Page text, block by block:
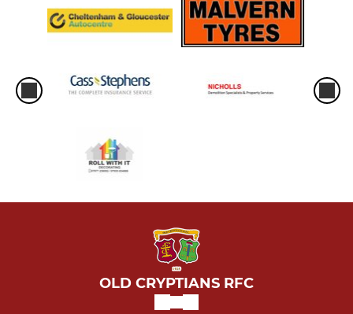
OLD CRYPTIANS RFC